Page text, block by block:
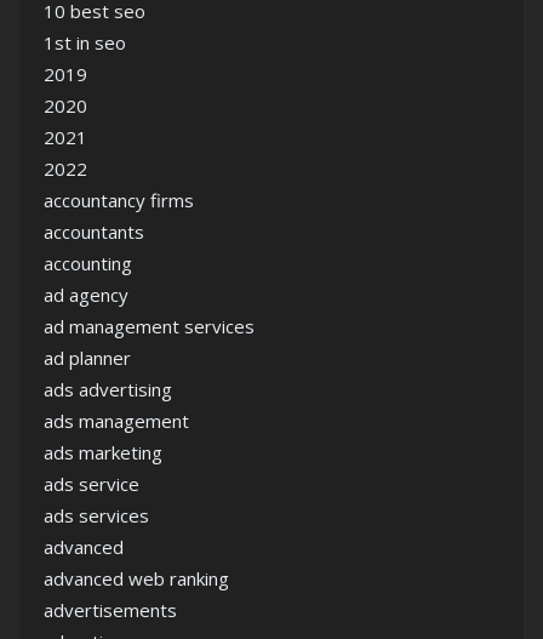
10 best seo
1st in seo
2019
2020
2021
2022
accountancy firms
accountants
accounting
ad agency
ad management services
ad planner
ads advertising
ads management
ads marketing
ads service
ads services
advanced
advanced web ranking
advertisements